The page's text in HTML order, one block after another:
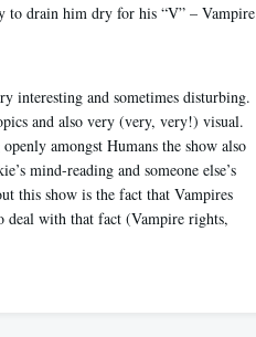
to drain him dry for his “V” – Vampire
interesting and sometimes disturbing.
and also very (very, very!) visual.
amongst Humans the show also
mind-reading and someone else’s
this show is the fact that Vampires
deal with that fact (Vampire rights,